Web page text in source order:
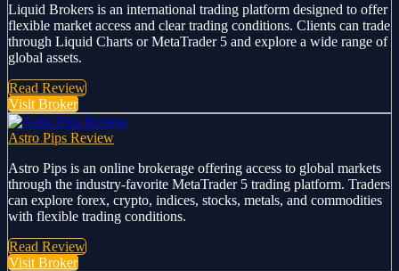
Liquid Brokers is an international trading platform designed to offer
flexible market access and clear trading conditions. Clients can trade
through Liquid Charts or MetaTrader 5 and explore a wide range of
global assets.
Read Review
Visit Broker
Astro Pips Review
Astro Pips is an online brokerage offering access to global markets
through the industry-favorite MetaTrader 5 trading platform. Traders
can explore forex, crypto, indices, stocks, metals, and commodities
with flexible trading conditions.
Read Review
Visit Broker